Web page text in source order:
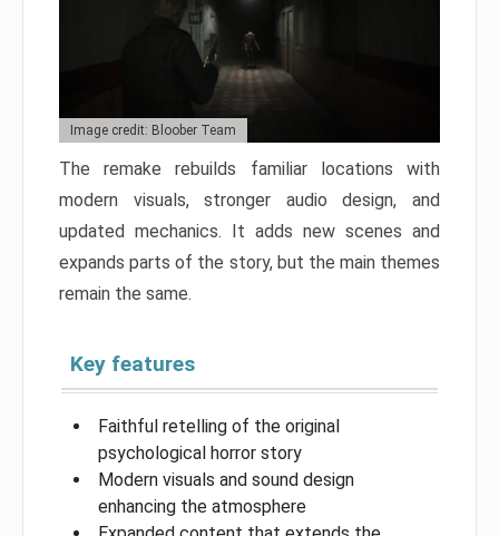
Image credit: Bloober Team
The remake rebuilds familiar locations with
modern visuals, stronger audio design, and
updated mechanics. It adds new scenes and
expands parts of the story, but the main themes
remain the same.
Key features
Faithful retelling of the original
psychological horror story
Modern visuals and sound design
enhancing the atmosphere